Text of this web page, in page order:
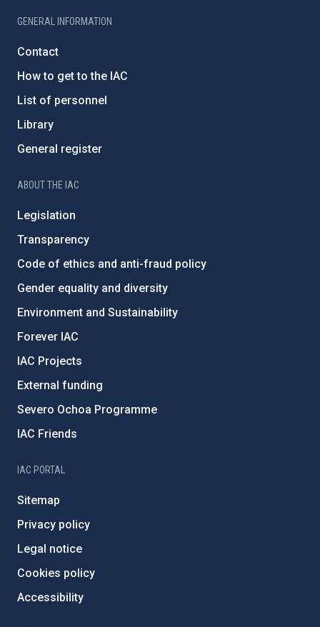
GENERAL INFORMATION
Contact
How to get to the IAC
List of personnel
Library
General register
ABOUT THE IAC
Legislation
Transparency
Code of ethics and anti-fraud policy
Gender equality and diversity
Environment and Sustainability
Forever IAC
IAC Projects
External funding
Severo Ochoa Programme
IAC Friends
IAC PORTAL
Sitemap
Privacy policy
Legal notice
Cookies policy
Accessibility